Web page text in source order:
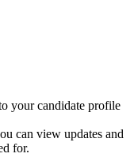
your candidate profile
can view updates and
for.